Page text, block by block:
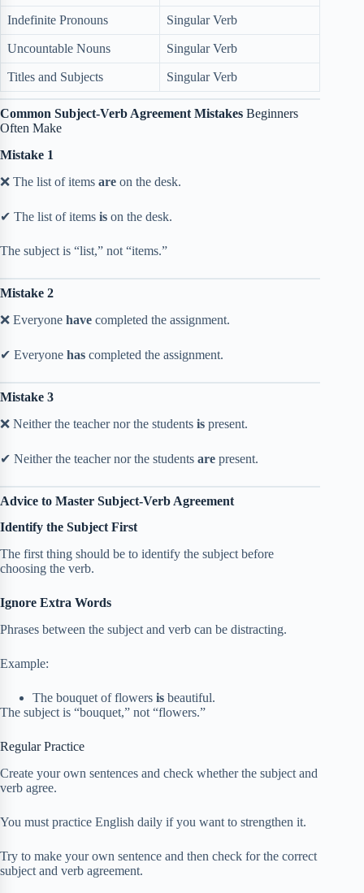
Indefinite Pronouns Singular Verb
Uncountable Nouns Singular Verb
Titles and Subjects Singular Verb
Common Subject-Verb Agreement Mistakes Beginners
Often Make
Mistake 1
❌ The list of items are on the desk.
✔ The list of items is on the desk.
The subject is “list,” not “items.”
Mistake 2
❌ Everyone have completed the assignment.
✔ Everyone has completed the assignment.
Mistake 3
❌ Neither the teacher nor the students is present.
✔ Neither the teacher nor the students are present.
Advice to Master Subject-Verb Agreement
Identify the Subject First
The first thing should be to identify the subject before
choosing the verb.
Ignore Extra Words
Phrases between the subject and verb can be distracting.
Example:
The bouquet of flowers is beautiful.
The subject is “bouquet,” not “flowers.”
Regular Practice
Create your own sentences and check whether the subject and
verb agree.
You must practice English daily if you want to strengthen it.
Try to make your own sentence and then check for the correct
subject and verb agreement.